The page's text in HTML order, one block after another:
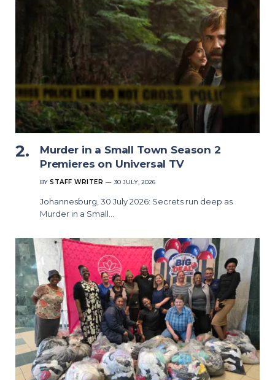
Murder in a Small Town Season 2
Premieres on Universal TV
BY STAFF WRITER 30 JULY, 2026
Johannesburg, 30 July 2026: Secrets run deep as
Murder in a Small…